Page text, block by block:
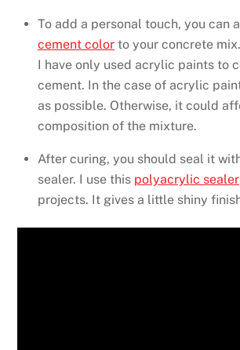
To add a personal touch, you can
cement color to your concrete
I have only used acrylic paints to
cement. In the case of acrylic
as possible. Otherwise, it could
composition of the mixture.
After curing, you should seal it
sealer. I use this polyacrylic sealer
projects. It gives a little shiny